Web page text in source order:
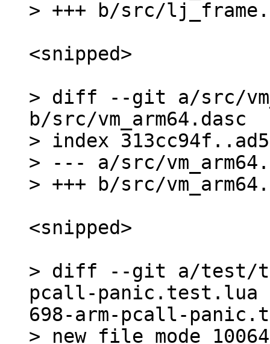
<snipped>
> diff --git a/src/
b/src/vm_arm64.dasc
> index
> --- a/src/
<snipped>
> diff --git a/test/
pcall-
698-arm-pcall-
> new file mode